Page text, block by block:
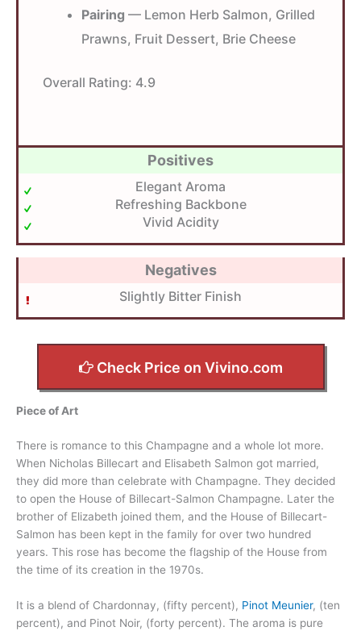
Pairing — Lemon Herb Salmon, Grilled
Prawns, Fruit Dessert, Brie Cheese
Overall Rating: 4.9
Positives
Elegant Aroma
Refreshing Backbone
Vivid Acidity
Negatives
Slightly Bitter Finish
Check Price on Vivino.com
Piece of Art
There is romance to this Champagne and a whole lot more.
When Nicholas Billecart and Elisabeth Salmon got married,
they did more than celebrate with Champagne. They decided
to open the House of Billecart-Salmon Champagne. Later the
brother of Elizabeth joined them, and the House of Billecart-
Salmon has been kept in the family for over two hundred
years. This rose has become the flagship of the House from
the time of its creation in the 1970s.
It is a blend of Chardonnay, (fifty percent), Pinot Meunier, (ten
percent), and Pinot Noir, (forty percent). The aroma is pure